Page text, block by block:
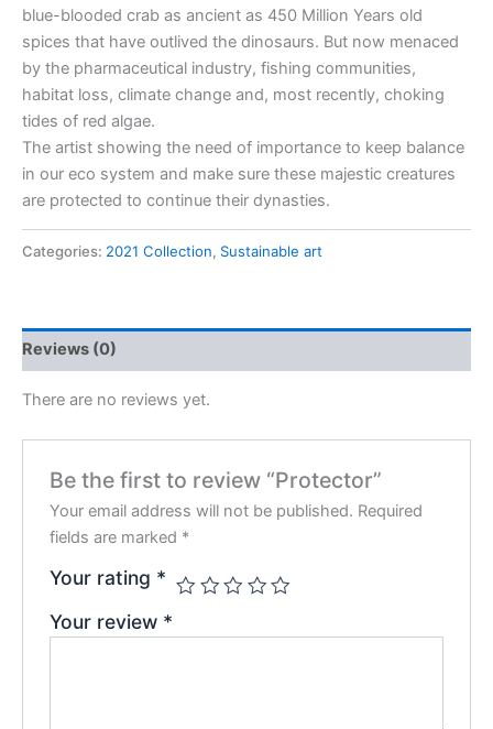
blue-blooded crab as ancient as 450 Million Years old
spices that have outlived the dinosaurs. But now menaced
by the pharmaceutical industry, fishing communities,
habitat loss, climate change and, most recently, choking
tides of red algae.
The artist showing the need of importance to keep balance
in our eco system and make sure these majestic creatures
are protected to continue their dynasties.
Categories: 2021 Collection, Sustainable art
Reviews (0)
There are no reviews yet.
Be the first to review “Protector”
Your email address will not be published. Required
fields are marked *
Your rating *
Your review *